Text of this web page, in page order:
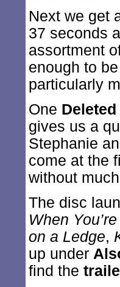
Next we get
37 seconds
assortment
enough to
particularly
One
gives us a
Stephanie
come at the
without
The disc
When
on a Ledge,
up under
find the